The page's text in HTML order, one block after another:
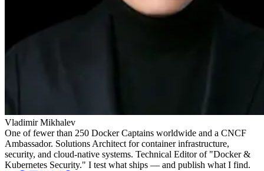
Vladimir Mikhalev
One of fewer than 250 Docker Captains worldwide and a CNCF
Ambassador. Solutions Architect for container infrastructure,
security, and cloud-native systems. Technical Editor of "Docker &
Kubernetes Security." I test what ships — and publish what I find.